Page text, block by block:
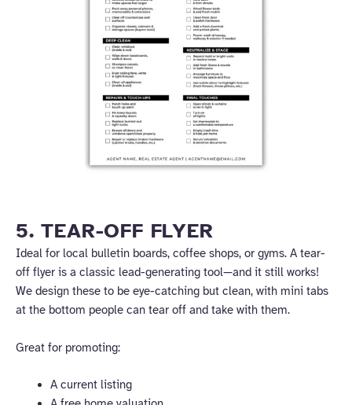
5. TEAR-OFF FLYER
Ideal for local bulletin boards, coffee shops, or gyms. A tear-
off flyer is a classic lead-generating tool—and it still works!
We design these to be eye-catching but clean, with mini tabs
at the bottom people can tear off and take with them.
Great for promoting:
A current listing